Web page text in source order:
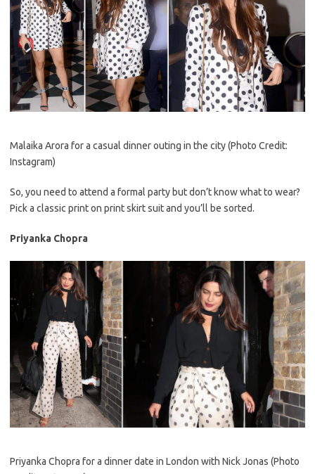
Malaika Arora for a casual dinner outing in the city (Photo Credit:
Instagram)
So, you need to attend a formal party but don’t know what to wear?
Pick a classic print on print skirt suit and you’ll be sorted.
Priyanka Chopra
Priyanka Chopra for a dinner date in London with Nick Jonas (Photo